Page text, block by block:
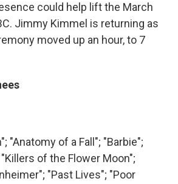
could help lift the March
Jimmy Kimmel is returning as
moved up an hour, to 7
"Anatomy of a Fall"; "Barbie";
of the Flower Moon";
"Past Lives"; "Poor